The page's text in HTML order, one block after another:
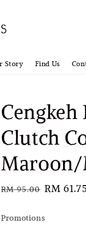
Story Find Us
Clutch
Regular
RM 95.00 Sale
RM
Promotions